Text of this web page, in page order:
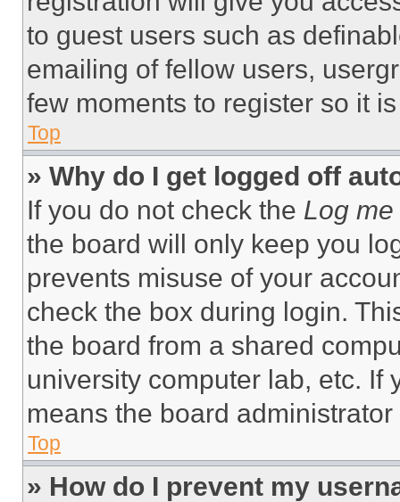
to guest users such as
emailing of fellow users,
few moments to register so it
Top
» Why do I get logged off
If you do not check the Log
the board will only keep you
prevents misuse of your
check the box during login.
the board from a shared
university computer lab, etc. If
means the board
Top
» How do I prevent my